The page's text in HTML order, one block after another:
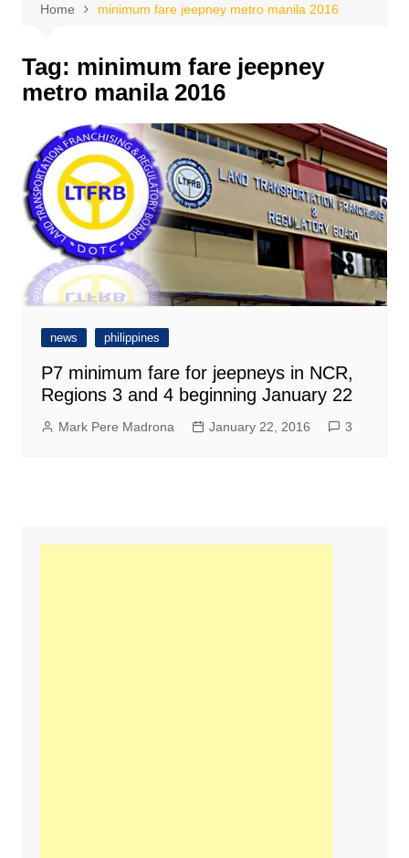
Home minimum fare jeepney metro manila 2016
Tag: minimum fare jeepney
metro manila 2016
news philippines
P7 minimum fare for jeepneys in NCR,
Regions 3 and 4 beginning January 22
Mark Pere Madrona January 22, 2016 3